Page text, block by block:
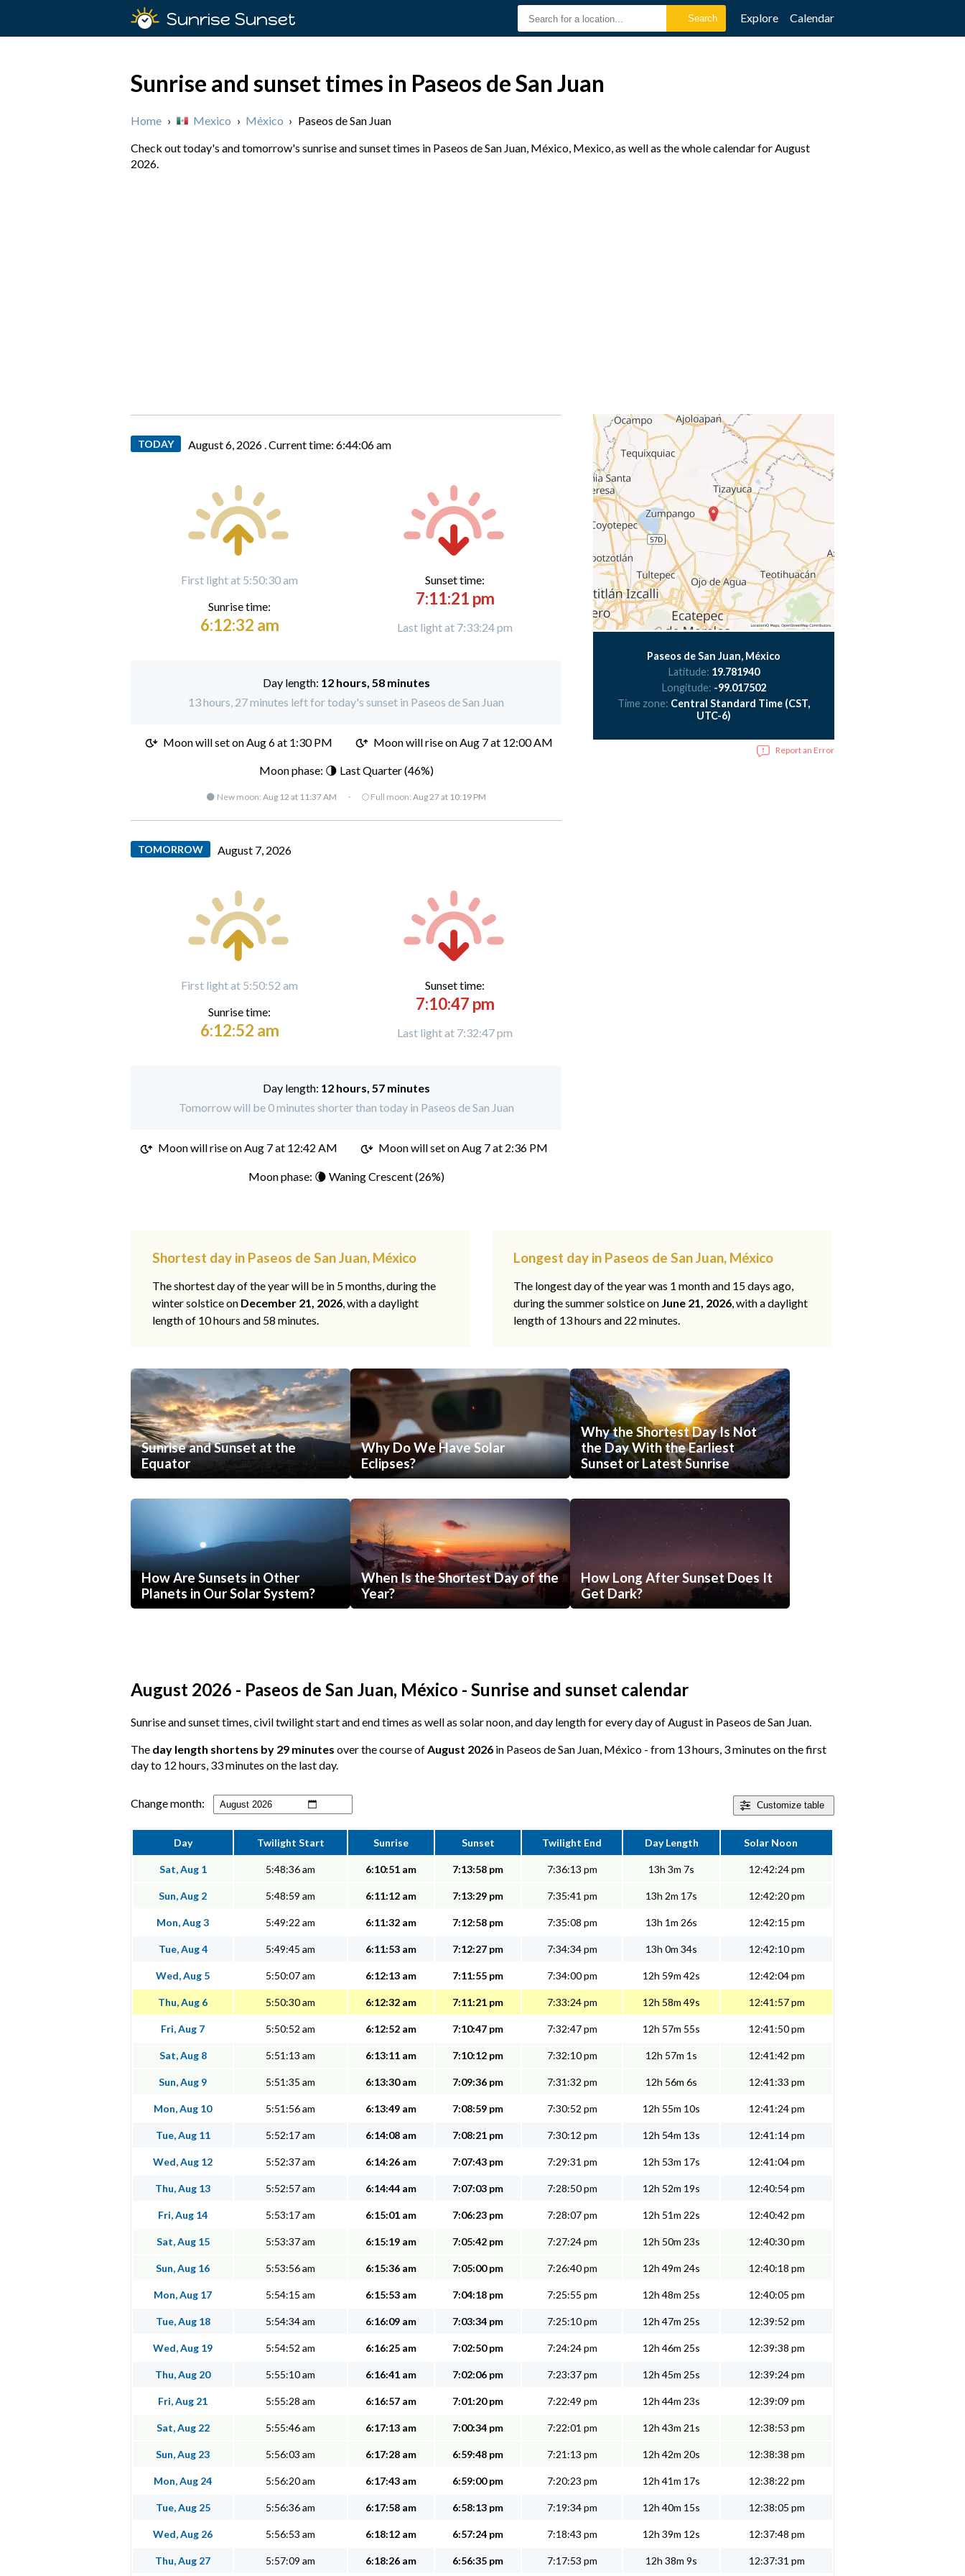
Sunrise Sunset Explore Calendar
Sunrise and sunset times in Paseos de San Juan
Home › Mexico › México › Paseos de San Juan
Check out today's and tomorrow's sunrise and sunset times in Paseos de San Juan, México, Mexico, as well as the whole calendar for August
2026.
TODAY August 6, 2026 .Current time: 6:44:07 am
First light at 5:50:30 am
Sunrise time:
6:12:32 am
Sunset time:
7:11:21 pm
Last light at 7:33:24 pm
Day length: 12 hours, 58 minutes
13 hours, 27 minutes left for today's sunset in Paseos de San Juan
Moon will set onAug 6 at 1:30 PM Moon will rise on Aug 7 at 12:00 AM
Moon phase: 🌗 Last Quarter (46%)
🌑 New moon: Aug 12 at 11:37 AM · 🌕 Full moon: Aug 27 at 10:19 PM
TOMORROW August 7, 2026
First light at 5:50:52 am
Sunrise time:
6:12:52 am
Sunset time:
7:10:47 pm
Last light at 7:32:47 pm
Day length: 12 hours, 57 minutes
Tomorrow will be 0 minutes shorter than today in Paseos de San Juan
Moon will rise onAug 7 at 12:42 AM Moon will set onAug 7 at 2:36 PM
Moon phase: 🌘 Waning Crescent (26%)
Paseos de San Juan, México
Latitude: 19.781940
Longitude: -99.017502
Time zone: Central Standard Time (CST,
UTC-6)
Report an Error
Shortest day in Paseos de San Juan, México
The shortest day of the year will be in 5 months, during the
winter solstice on December 21, 2026, with a daylight
length of 10 hours and 58 minutes.
Longest day in Paseos de San Juan, México
The longest day of the year was 1 month and 15 days ago,
during the summer solstice on June 21, 2026, with a daylight
length of 13 hours and 22 minutes.
Sunrise and Sunset at the
Equator
Why Do We Have Solar
Eclipses?
Why the Shortest Day Is Not
the Day With the Earliest
Sunset or Latest Sunrise
How Are Sunsets in Other
Planets in Our Solar System?
When Is the Shortest Day of the
Year?
How Long After Sunset Does It
Get Dark?
August 2026 - Paseos de San Juan, México - Sunrise and sunset calendar
Sunrise and sunset times, civil twilight start and end times as well as solar noon, and day length for every day of August in Paseos de San Juan.
The day length shortens by 29 minutes over the course ofAugust 2026 in Paseos de San Juan, México - from 13 hours, 3 minutes on the first
day to 12 hours, 33 minutes on the last day.
Customize table
Change month:
Day Twilight Start Sunrise Sunset Twilight End Day Length Solar Noon
Sat, Aug 1 5:48:36 am 6:10:51 am 7:13:58 pm 7:36:13 pm 13h 3m 7s 12:42:24 pm
Sun, Aug 2 5:48:59 am 6:11:12 am 7:13:29 pm 7:35:41 pm 13h 2m 17s 12:42:20 pm
Mon, Aug 3 5:49:22 am 6:11:32 am 7:12:58 pm 7:35:08 pm 13h 1m 26s 12:42:15 pm
Tue, Aug 4 5:49:45 am 6:11:53 am 7:12:27 pm 7:34:34 pm 13h 0m 34s 12:42:10 pm
Wed, Aug 5 5:50:07 am 6:12:13 am 7:11:55 pm 7:34:00 pm 12h 59m 42s 12:42:04 pm
Thu, Aug 6 5:50:30 am 6:12:32 am 7:11:21 pm 7:33:24 pm 12h 58m 49s 12:41:57 pm
Fri, Aug 7 5:50:52 am 6:12:52 am 7:10:47 pm 7:32:47 pm 12h 57m 55s 12:41:50 pm
Sat, Aug 8 5:51:13 am 6:13:11 am 7:10:12 pm 7:32:10 pm 12h 57m 1s 12:41:42 pm
Sun, Aug 9 5:51:35 am 6:13:30 am 7:09:36 pm 7:31:32 pm 12h 56m 6s 12:41:33 pm
Mon, Aug 10 5:51:56 am 6:13:49 am 7:08:59 pm 7:30:52 pm 12h 55m 10s 12:41:24 pm
Tue, Aug 11 5:52:17 am 6:14:08 am 7:08:21 pm 7:30:12 pm 12h 54m 13s 12:41:14 pm
Wed, Aug 12 5:52:37 am 6:14:26 am 7:07:43 pm 7:29:31 pm 12h 53m 17s 12:41:04 pm
Thu, Aug 13 5:52:57 am 6:14:44 am 7:07:03 pm 7:28:50 pm 12h 52m 19s 12:40:54 pm
Fri, Aug 14 5:53:17 am 6:15:01 am 7:06:23 pm 7:28:07 pm 12h 51m 22s 12:40:42 pm
Sat, Aug 15 5:53:37 am 6:15:19 am 7:05:42 pm 7:27:24 pm 12h 50m 23s 12:40:30 pm
Sun, Aug 16 5:53:56 am 6:15:36 am 7:05:00 pm 7:26:40 pm 12h 49m 24s 12:40:18 pm
Mon, Aug 17 5:54:15 am 6:15:53 am 7:04:18 pm 7:25:55 pm 12h 48m 25s 12:40:05 pm
Tue, Aug 18 5:54:34 am 6:16:09 am 7:03:34 pm 7:25:10 pm 12h 47m 25s 12:39:52 pm
Wed, Aug 19 5:54:52 am 6:16:25 am 7:02:50 pm 7:24:24 pm 12h 46m 25s 12:39:38 pm
Thu, Aug 20 5:55:10 am 6:16:41 am 7:02:06 pm 7:23:37 pm 12h 45m 25s 12:39:24 pm
Fri, Aug 21 5:55:28 am 6:16:57 am 7:01:20 pm 7:22:49 pm 12h 44m 23s 12:39:09 pm
Sat, Aug 22 5:55:46 am 6:17:13 am 7:00:34 pm 7:22:01 pm 12h 43m 21s 12:38:53 pm
Sun, Aug 23 5:56:03 am 6:17:28 am 6:59:48 pm 7:21:13 pm 12h 42m 20s 12:38:38 pm
Mon, Aug 24 5:56:20 am 6:17:43 am 6:59:00 pm 7:20:23 pm 12h 41m 17s 12:38:22 pm
Tue, Aug 25 5:56:36 am 6:17:58 am 6:58:13 pm 7:19:34 pm 12h 40m 15s 12:38:05 pm
Wed, Aug 26 5:56:53 am 6:18:12 am 6:57:24 pm 7:18:43 pm 12h 39m 12s 12:37:48 pm
Thu, Aug 27 5:57:09 am 6:18:26 am 6:56:35 pm 7:17:53 pm 12h 38m 9s 12:37:31 pm